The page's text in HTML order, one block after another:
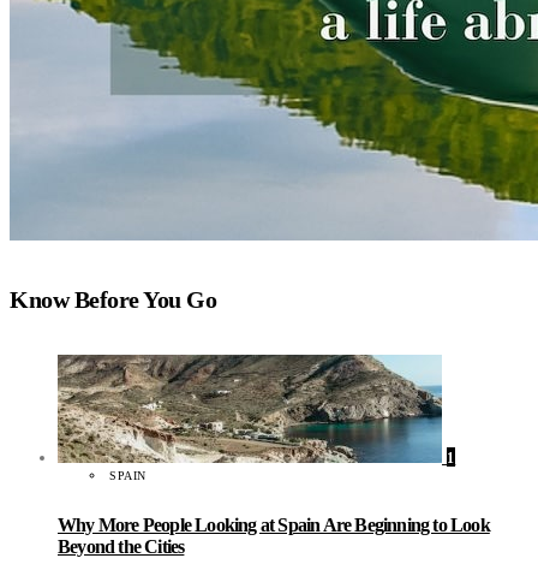
Know Before You Go
1
SPAIN
Why More People Looking at Spain Are Beginning to Look
Beyond the Cities